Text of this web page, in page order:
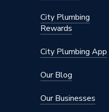
City Plumbing
Rewards
City Plumbing App
Our Blog
Our Businesses